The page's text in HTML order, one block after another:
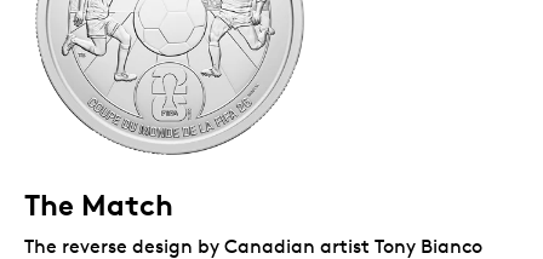
The Match
The reverse design by Canadian artist Tony Bianco